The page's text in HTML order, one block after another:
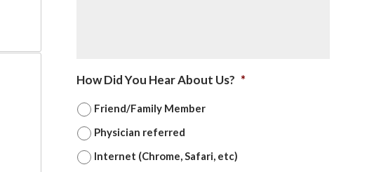
How Did You Hear About Us? *
Friend/Family Member
Physician referred
Internet (Chrome, Safari, etc)